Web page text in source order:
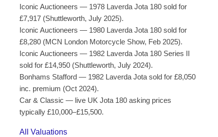
Iconic Auctioneers — 1978 Laverda Jota 180 sold for
£7,917 (Shuttleworth, July 2025).
Iconic Auctioneers — 1980 Laverda Jota 180 sold for
£8,280 (MCN London Motorcycle Show, Feb 2025).
Iconic Auctioneers — 1982 Laverda Jota 180 Series II
sold for £14,950 (Shuttleworth, July 2024).
Bonhams Stafford — 1982 Laverda Jota sold for £8,050
inc. premium (Oct 2024).
Car & Classic — live UK Jota 180 asking prices
typically £10,000–£15,500.
All Valuations